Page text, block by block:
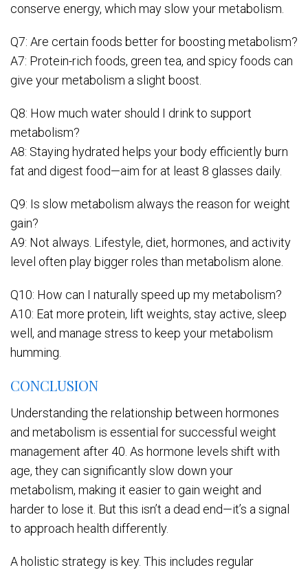
conserve energy, which may slow your metabolism.
Q7: Are certain foods better for boosting metabolism?
A7: Protein-rich foods, green tea, and spicy foods can
give your metabolism a slight boost.
Q8: How much water should I drink to support
metabolism?
A8: Staying hydrated helps your body efficiently burn
fat and digest food—aim for at least 8 glasses daily.
Q9: Is slow metabolism always the reason for weight
gain?
A9: Not always. Lifestyle, diet, hormones, and activity
level often play bigger roles than metabolism alone.
Q10: How can I naturally speed up my metabolism?
A10: Eat more protein, lift weights, stay active, sleep
well, and manage stress to keep your metabolism
humming.
CONCLUSION
Understanding the relationship between hormones
and metabolism is essential for successful weight
management after 40. As hormone levels shift with
age, they can significantly slow down your
metabolism, making it easier to gain weight and
harder to lose it. But this isn’t a dead end—it’s a signal
to approach health differently.
A holistic strategy is key. This includes regular